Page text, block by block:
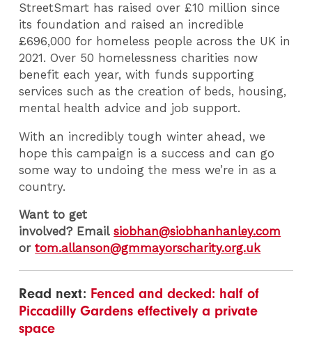
StreetSmart has raised over £10 million since
its foundation and raised an incredible
£696,000 for homeless people across the UK in
2021. Over 50 homelessness charities now
benefit each year, with funds supporting
services such as the creation of beds, housing,
mental health advice and job support.
With an incredibly tough winter ahead, we
hope this campaign is a success and can go
some way to undoing the mess we’re in as a
country.
Want to get
involved? Emailsiobhan@siobhanhanley.com
ortom.allanson@gmmayorscharity.org.uk
Read next: Fenced and decked: half of
Piccadilly Gardens effectively a private
space